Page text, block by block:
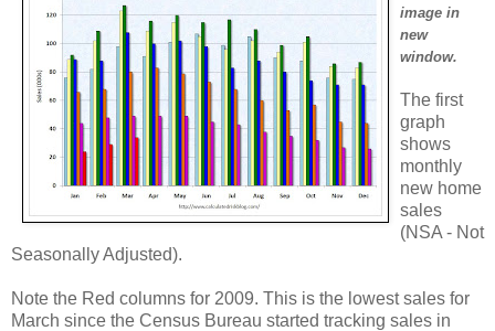
image in
new
window.
The first
graph
shows
monthly
new home
sales
(NSA - Not
Seasonally Adjusted).
Note the Red columns for 2009. This is the lowest sales for
March since the Census Bureau started tracking sales in